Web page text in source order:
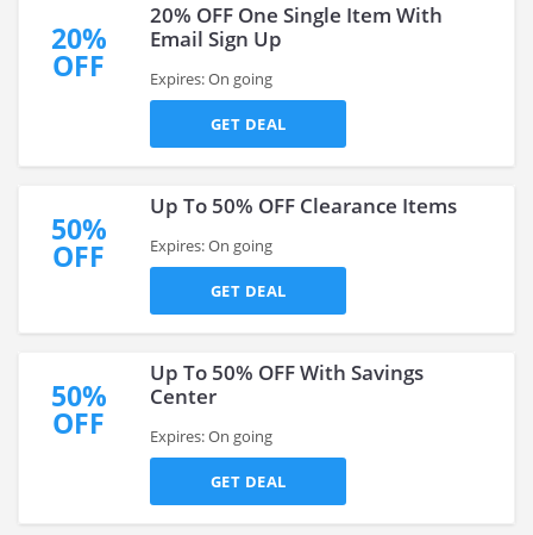
20%
OFF
20% OFF One Single Item With
Email Sign Up
Expires: On going
GET DEAL
50%
OFF
Up To 50% OFF Clearance Items
Expires: On going
GET DEAL
50%
OFF
Up To 50% OFF With Savings
Center
Expires: On going
GET DEAL